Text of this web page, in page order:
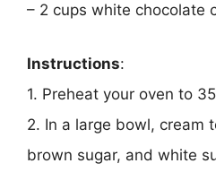
– 2 cups white chocolate
Instructions:
1. Preheat your oven to
2. In a large bowl, cream
brown sugar, and white